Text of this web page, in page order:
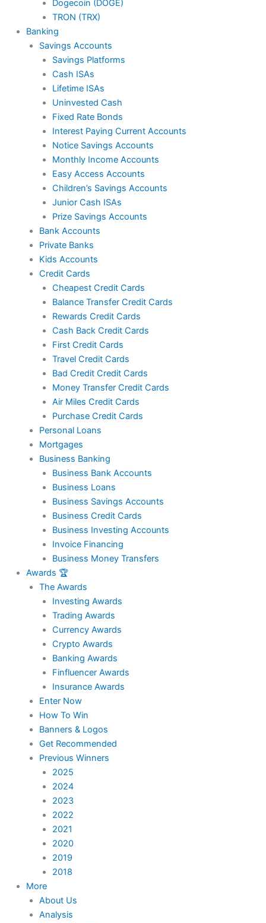
Dogecoin (DOGE)
TRON (TRX)
Banking
Savings Accounts
Savings Platforms
Cash ISAs
Lifetime ISAs
Uninvested Cash
Fixed Rate Bonds
Interest Paying Current Accounts
Notice Savings Accounts
Monthly Income Accounts
Easy Access Accounts
Children’s Savings Accounts
Junior Cash ISAs
Prize Savings Accounts
Bank Accounts
Private Banks
Kids Accounts
Credit Cards
Cheapest Credit Cards
Balance Transfer Credit Cards
Rewards Credit Cards
Cash Back Credit Cards
First Credit Cards
Travel Credit Cards
Bad Credit Credit Cards
Money Transfer Credit Cards
Air Miles Credit Cards
Purchase Credit Cards
Personal Loans
Mortgages
Business Banking
Business Bank Accounts
Business Loans
Business Savings Accounts
Business Credit Cards
Business Investing Accounts
Invoice Financing
Business Money Transfers
Awards 🏆
The Awards
Investing Awards
Trading Awards
Currency Awards
Crypto Awards
Banking Awards
Finfluencer Awards
Insurance Awards
Enter Now
How To Win
Banners & Logos
Get Recommended
Previous Winners
2025
2024
2023
2022
2021
2020
2019
2018
More
About Us
Analysis